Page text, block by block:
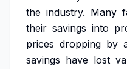
the industry. Many
their savings into
prices dropping by
savings have lost